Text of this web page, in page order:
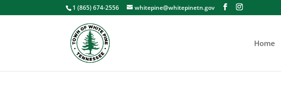
1 (865) 674-2556 whitepine@whitepinetn.gov
Home